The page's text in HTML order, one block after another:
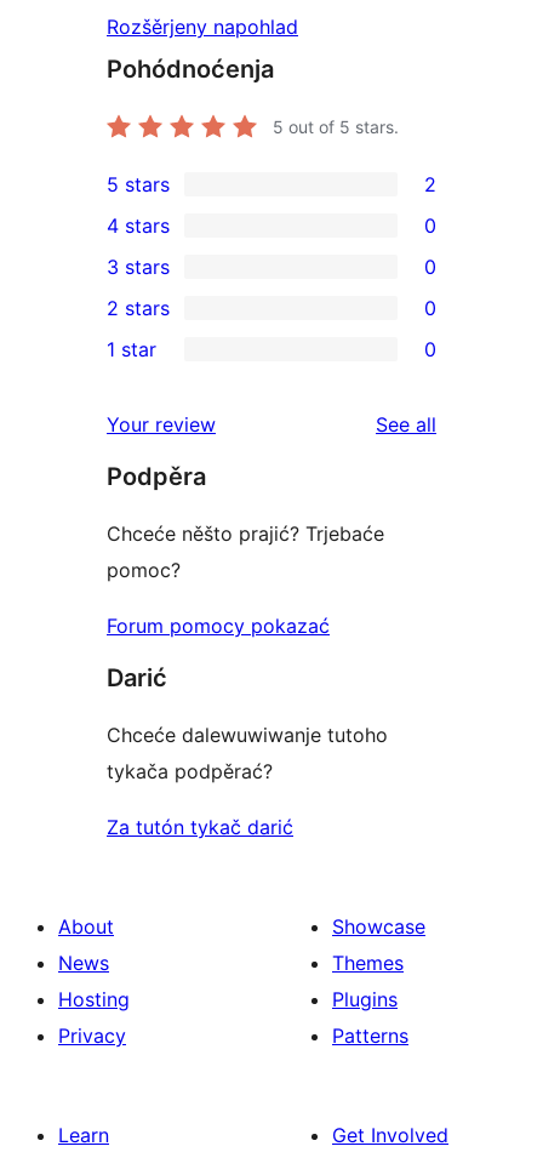
Rozšěrjeny napohlad
Pohódnoćenja
5 out of 5 stars.
2
5-
star
reviews
5 stars 2
4-
star
reviews
4 stars 0
0
3-
star
3 stars 0
2-
reviews
2 stars 0
star
reviews
1 star 0
Your review See all
Podpěra
Chceće něšto prajić? Trjebaće
pomoc?
Forum pomocy pokazać
Darić
Chceće dalewuwiwanje tutoho
tykača podpěrać?
Za tutón tykač darić
About
News
Hosting
Privacy
Showcase
Themes
Plugins
Patterns
Learn Get Involved